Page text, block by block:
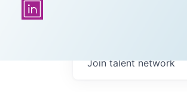
Join talent network